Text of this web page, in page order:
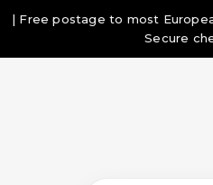
| Free postage to most
Secure